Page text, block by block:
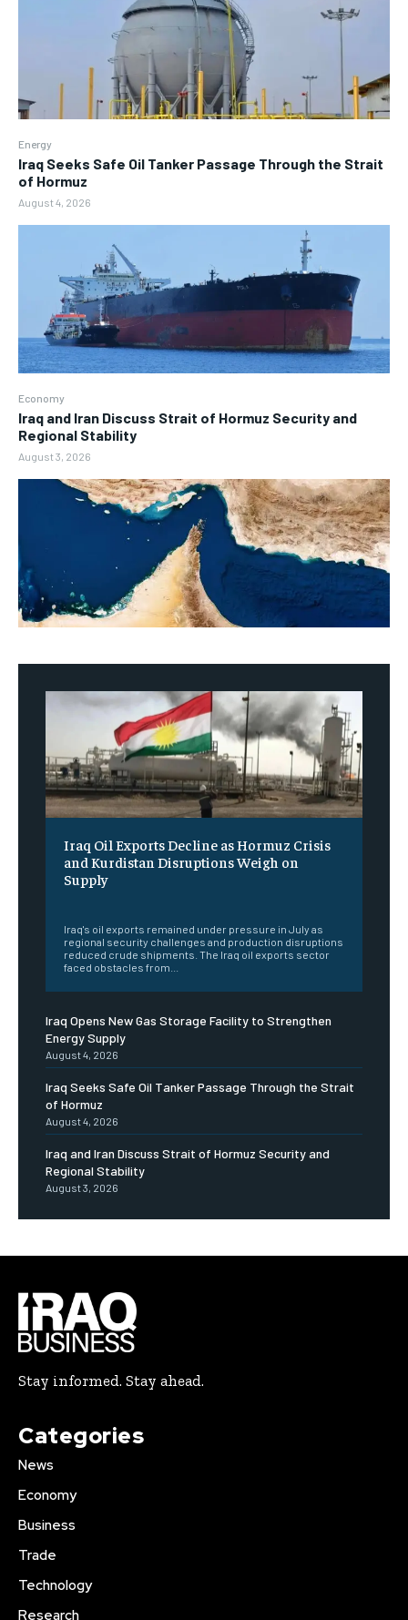
Energy
Iraq Seeks Safe Oil Tanker Passage Through the Strait
of Hormuz
August 4, 2026
Economy
Iraq and Iran Discuss Strait of Hormuz Security and
Regional Stability
August 3, 2026
Iraq Oil Exports Decline as Hormuz Crisis
and Kurdistan Disruptions Weigh on
Supply
Iraq's oil exports remained under pressure in July as
regional security challenges and production disruptions
reduced crude shipments. The Iraq oil exports sector
faced obstacles from...
Iraq Opens New Gas Storage Facility to Strengthen
Energy Supply
August 4, 2026
Iraq Seeks Safe Oil Tanker Passage Through the Strait
of Hormuz
August 4, 2026
Iraq and Iran Discuss Strait of Hormuz Security and
Regional Stability
August 3, 2026
Stay informed. Stay ahead.
Categories
News
Economy
Business
Trade
Technology
Research